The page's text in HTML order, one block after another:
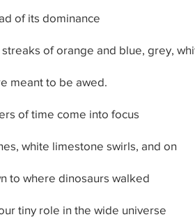
of its dominance
of orange and blue, grey,
meant to be awed.
of time come into focus
white limestone swirls, and on
to where dinosaurs walked
tiny role in the wide universe